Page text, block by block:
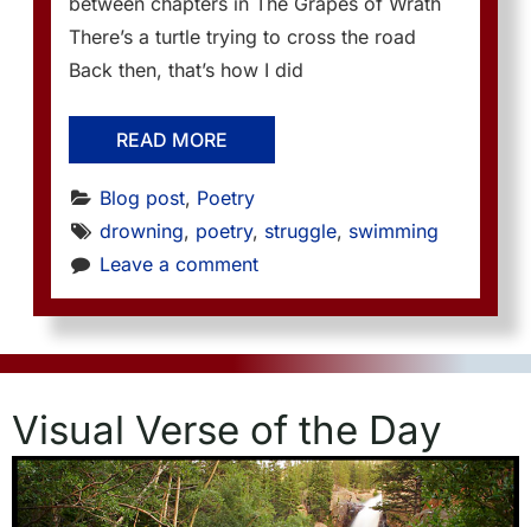
There’s a turtle trying to cross the road
Back then, that’s how I did
READ MORE
Blog post, Poetry
drowning, poetry, struggle, swimming
Leave a comment
Visual Verse of the Day